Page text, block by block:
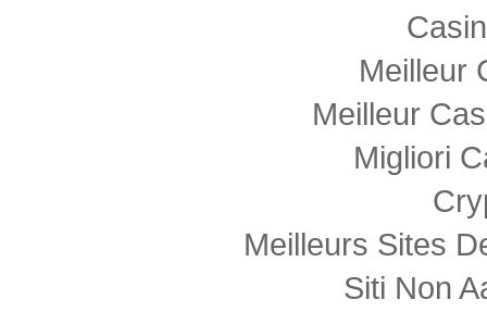
Meilleur
Meilleur
Migliori
Meilleurs Sites
Siti Non